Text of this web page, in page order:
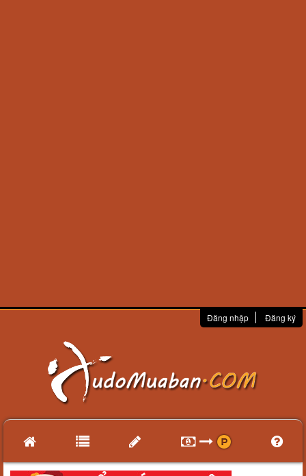
Đăng nhập Đăng ký